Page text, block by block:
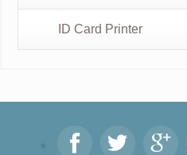
ID Card Printer